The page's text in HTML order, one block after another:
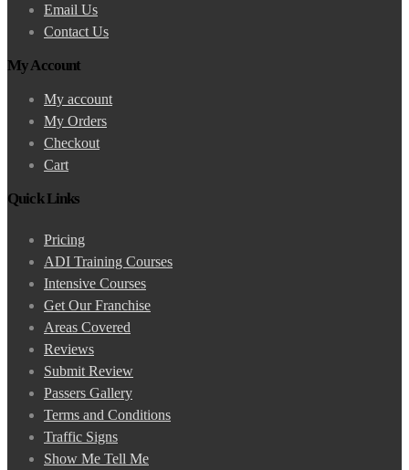
Email Us
Contact Us
My Account
My account
My Orders
Checkout
Cart
Quick Links
Pricing
ADI Training Courses
Intensive Courses
Get Our Franchise
Areas Covered
Reviews
Submit Review
Passers Gallery
Terms and Conditions
Traffic Signs
Show Me Tell Me